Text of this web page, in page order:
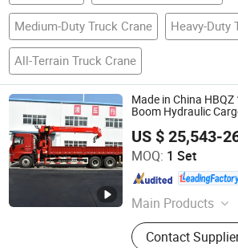
Medium-Duty Truck Crane Heavy-Duty
All-Terrain Truck Crane
Made in China HBQZ
Boom Hydraulic
US $ 25,543-
MOQ: 1 Set
Main Products
Knuckle Boom
Boom Crane,
Contact
Hubei Best Crane Co., Ltd.
Hubei , China Since 2013